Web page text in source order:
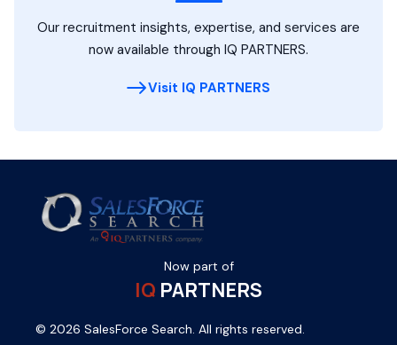
Our recruitment insights, expertise, and services are
now available through IQ PARTNERS.
Visit IQ PARTNERS
Now part of
IQ PARTNERS
© 2026 SalesForce Search. All rights reserved.